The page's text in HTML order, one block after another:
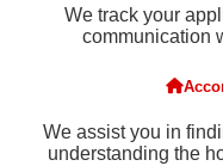
We track your
communication
We assist you in
understanding the